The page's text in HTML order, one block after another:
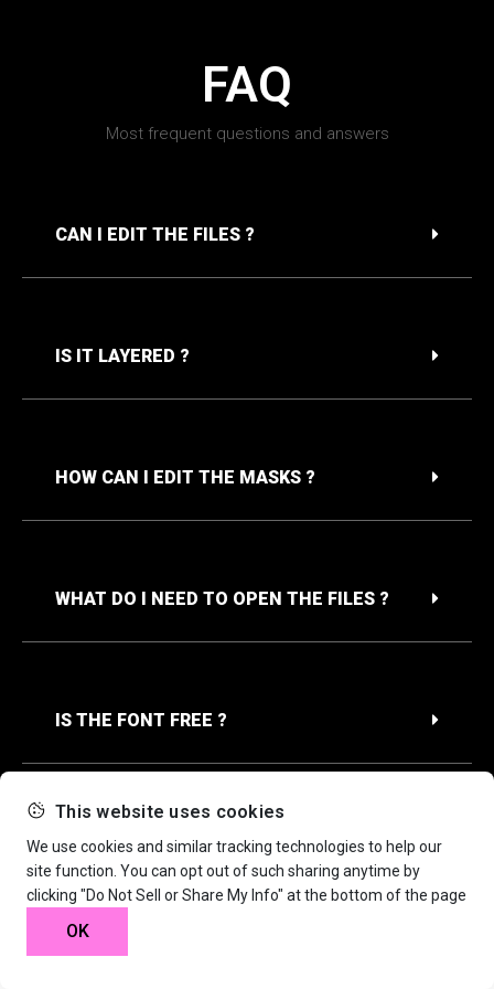
This website uses cookies
We use cookies and similar tracking technologies to help our
site function. You can opt out of such sharing anytime by
clicking "Do Not Sell or Share My Info" at the bottom of the page
OK
FAQ
Most frequent questions and answers
CAN I EDIT THE FILES ?
IS IT LAYERED ?
HOW CAN I EDIT THE MASKS ?
WHAT DO I NEED TO OPEN THE FILES ?
IS THE FONT FREE ?